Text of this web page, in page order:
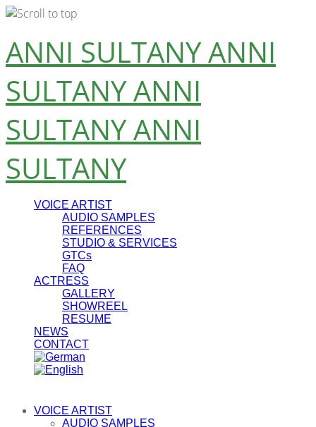
Skip
to
content
ANNI SULTANYANNI
SULTANYANNI
SULTANYANNI
SULTANY
VOICE ARTIST
AUDIO SAMPLES
REFERENCES
STUDIO & SERVICES
GTCs
FAQ
ACTRESS
GALLERY
SHOWREEL
RESUME
NEWS
CONTACT
VOICE ARTIST
AUDIO SAMPLES